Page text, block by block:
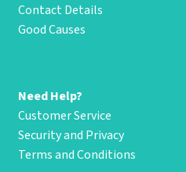
Contact Details
Good Causes
Need Help?
Customer Service
Security and Privacy
Terms and Conditions